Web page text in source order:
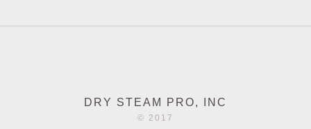
DRY STEAM PRO, INC
© 2017